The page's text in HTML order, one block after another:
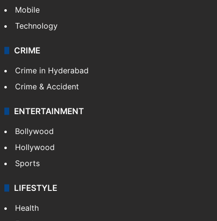
GALLERY
Photos
Videos
TECHNOLOGY
Mobile
Technology
CRIME
Crime in Hyderabad
Crime & Accident
ENTERTAINMENT
Bollywood